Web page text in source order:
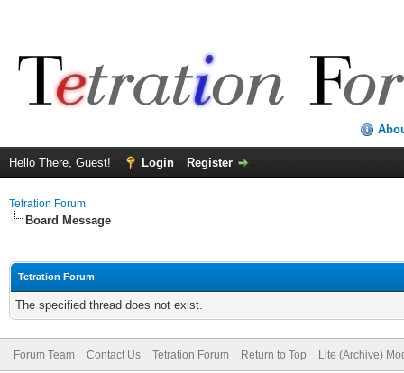
Hello There, Guest! Login Register
Tetration Forum
Board Message
Tetration Forum
The specified thread does not exist.
Forum Team Contact Us Tetration Forum Return to Top Lite (Archive)